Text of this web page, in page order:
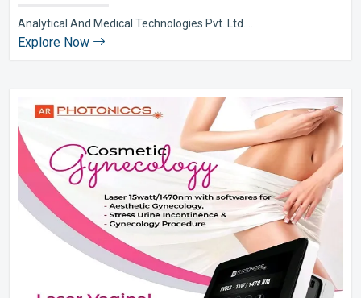
Analytical And Medical Technologies Pvt. Ltd. ..
Explore Now